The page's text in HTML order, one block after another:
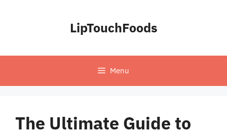
LipTouchFoods
Menu
The Ultimate Guide to